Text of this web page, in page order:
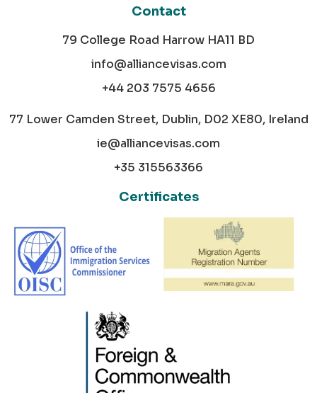
Contact
79 College Road Harrow HA11 BD
info@alliancevisas.com
+44 203 7575 4656
77 Lower Camden Street, Dublin, D02 XE80, Ireland
ie@alliancevisas.com
+35 315563366
Certificates